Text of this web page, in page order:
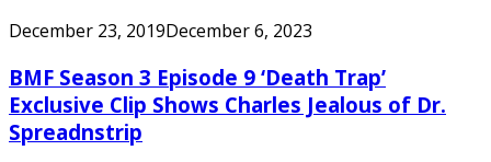
December 23, 2019December 6, 2023
BMF Season 3 Episode 9 ‘Death Trap’
Exclusive Clip Shows Charles Jealous of Dr.
Spreadnstrip